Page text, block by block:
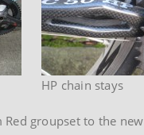
HP chain stays
groupset to the new